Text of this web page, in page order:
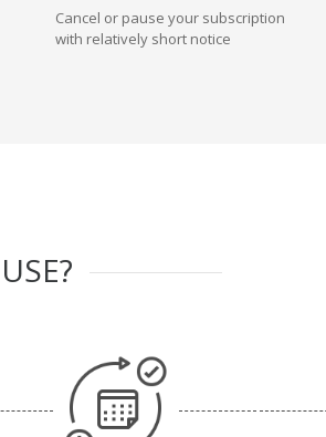
Cancel or pause your subscription
with relatively short notice